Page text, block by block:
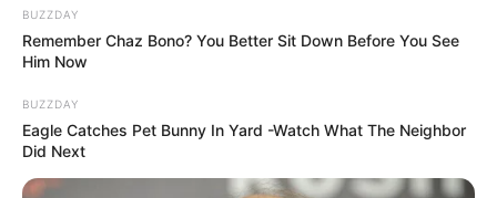
BUZZDAY
Remember Chaz Bono? You Better Sit Down Before You See
Him Now
BUZZDAY
Eagle Catches Pet Bunny In Yard -Watch What The Neighbor
Did Next